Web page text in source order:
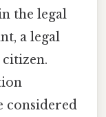
the legal
a legal
considered